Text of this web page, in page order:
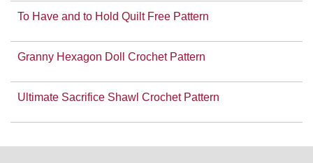
To Have and to Hold Quilt Free Pattern
Granny Hexagon Doll Crochet Pattern
Ultimate Sacrifice Shawl Crochet Pattern